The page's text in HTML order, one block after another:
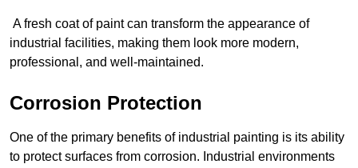
A fresh coat of paint can transform the appearance of
industrial facilities, making them look more modern,
professional, and well-maintained.
Corrosion Protection
One of the primary benefits of industrial painting is its ability
to protect surfaces from corrosion. Industrial environments